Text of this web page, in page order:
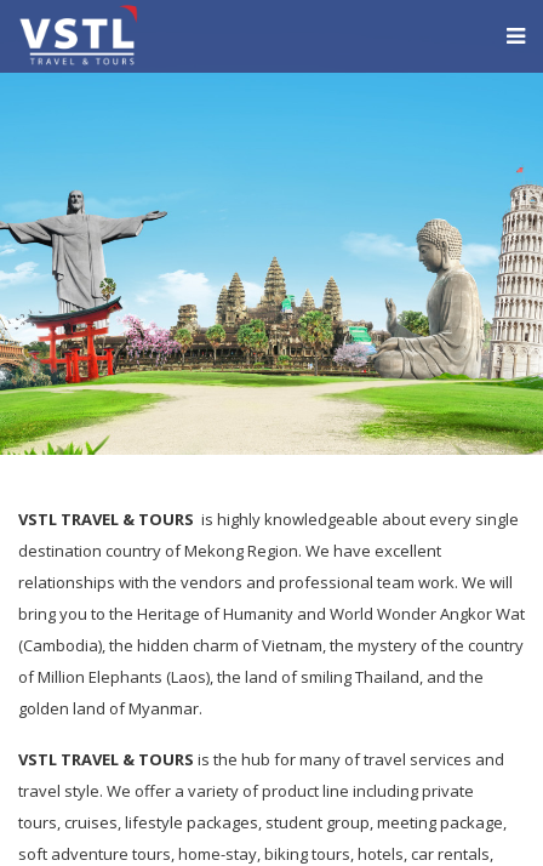
VSTL TRAVEL & TOURS is highly knowledgeable about every single
destination country of Mekong Region. We have excellent
relationships with the vendors and professional team work. We will
bring you to the Heritage of Humanity and World Wonder Angkor Wat
(Cambodia), the hidden charm of Vietnam, the mystery of the country
of Million Elephants (Laos), the land of smiling Thailand, and the
golden land of Myanmar.
VSTL TRAVEL & TOURS is the hub for many of travel services and
travel style. We offer a variety of product line including private
tours, cruises, lifestyle packages, student group, meeting package,
soft adventure tours, home-stay, biking tours, hotels, car rentals,